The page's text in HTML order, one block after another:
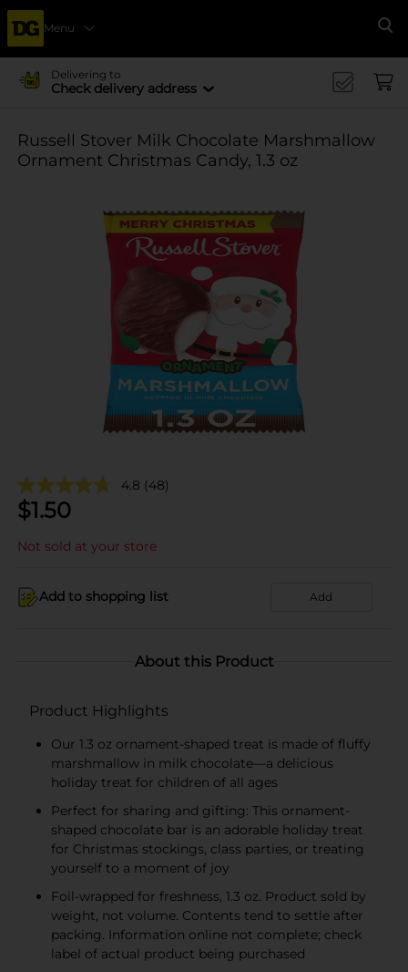
Menu
Delivering to
Check delivery address
Russell Stover Milk Chocolate Marshmallow
Ornament Christmas Candy, 1.3 oz
4.8 (48)
$1.50
Not sold at your store
Add to shopping list Add
About this Product
Product Highlights
Our 1.3 oz ornament-shaped treat is made of fluffy
marshmallow in milk chocolate—a delicious
holiday treat for children of all ages
Perfect for sharing and gifting: This ornament-
shaped chocolate bar is an adorable holiday treat
for Christmas stockings, class parties, or treating
yourself to a moment of joy
Foil-wrapped for freshness, 1.3 oz. Product sold by
weight, not volume. Contents tend to settle after
packing. Information online not complete; check
label of actual product being purchased